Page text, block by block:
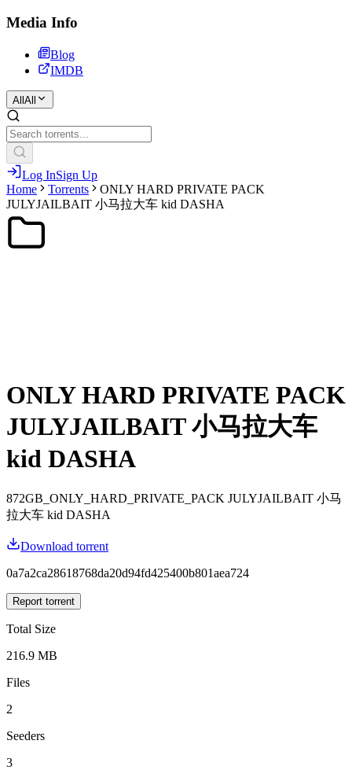
Media Info
Blog
IMDB
All All
Log InSign Up
Home
Torrents
ONLY HARD PRIVATE PACK
JULYJAILBAIT 小马拉大车 kid DASHA
ONLY HARD PRIVATE PACK
JULYJAILBAIT 小马拉大车
kid DASHA
872GB_ONLY_HARD_PRIVATE_PACK JULYJAILBAIT 小马
拉大车 kid DASHA
Download torrent
0a7a2ca28618768da20d94fd425400b801aea724
Report torrent
Total Size
216.9 MB
Files
2
Seeders
3